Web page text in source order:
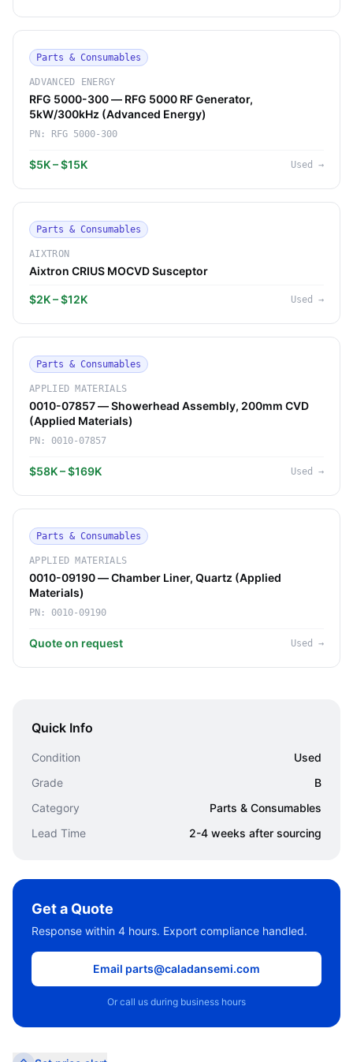
Parts & Consumables
ADVANCED ENERGY
RFG 5000-300 — RFG 5000 RF Generator,
5kW/300kHz (Advanced Energy)
PN: RFG 5000-300
$5K – $15K Used →
Parts & Consumables
AIXTRON
Aixtron CRIUS MOCVD Susceptor
$2K – $12K Used →
Parts & Consumables
APPLIED MATERIALS
0010-07857 — Showerhead Assembly, 200mm CVD
(Applied Materials)
PN: 0010-07857
$58K – $169K Used →
Parts & Consumables
APPLIED MATERIALS
0010-09190 — Chamber Liner, Quartz (Applied
Materials)
PN: 0010-09190
Quote on request Used →
Quick Info
Condition
Used
Grade
B
Category
Parts & Consumables
Lead Time
2-4 weeks after sourcing
Get a Quote
Response within 4 hours. Export compliance handled.
Email parts@caladansemi.com
Or call us during business hours